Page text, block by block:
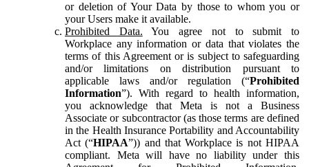
or deletion of Your Data by those to whom you or
your Users make it available.
Prohibited Data. You agree not to submit to
Workplace any information or data that violates the
terms of this Agreement or is subject to safeguarding
and/or limitations on distribution pursuant to
applicable laws and/or regulation (“Prohibited
Information”). With regard to health information,
you acknowledge that Meta is not a Business
Associate or subcontractor (as those terms are defined
in the Health Insurance Portability and Accountability
Act (“HIPAA”)) and that Workplace is not HIPAA
compliant. Meta will have no liability under this